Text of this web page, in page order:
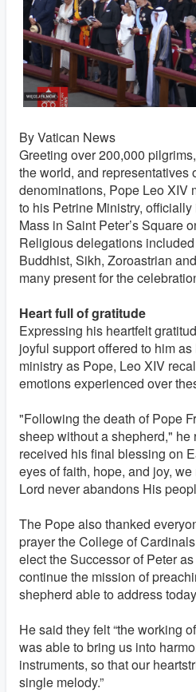
By Vatican News
Greeting over 200,000
the world, and representatives
denominations, Pope Leo XIV
to his Petrine Ministry,
Mass in Saint Peter’s Square
Religious delegations
Buddhist, Sikh, Zoroastrian
many present for the
Heart full of gratitude
Expressing his heartfelt
joyful support offered to him
ministry as Pope, Leo XIV
emotions experienced over
"Following the death of Pope
sheep without a shepherd," he
received his final blessing on
eyes of faith, hope, and joy,
Lord never abandons His
The Pope also thanked
prayer the College of
elect the Successor of Peter
continue the mission of
shepherd able to address
He said they felt “the working
was able to bring us into
instruments, so that our
single melody.”